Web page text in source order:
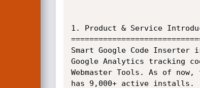
1. Product & Service
Smart Google Code
Google Analytics tracking
Webmaster Tools. As of
has 9,000+ active installs.